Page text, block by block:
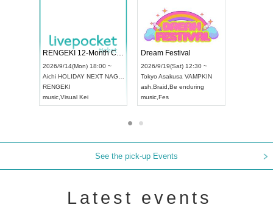
2026/9/13(Sun) 12:30 ~
AichiArtpia Hall
UDO JAPAN
2026/9/14(Mon) 18:00 ~
Aichi HOLIDAY NEXT NAGOYA
RENGEKI
music,Visual Kei
See the pick-up Events
Latest events